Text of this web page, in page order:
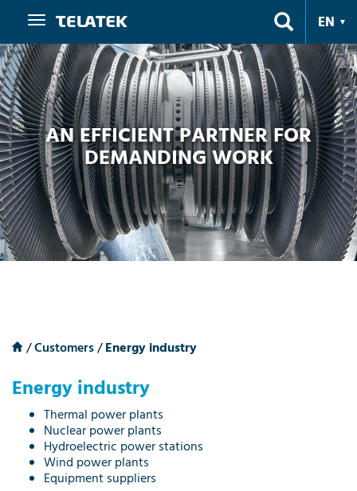
EN
Navigation
AN EFFICIENT PARTNER FOR
DEMANDING WORK
/Customers/Energy industry
Energy industry
Thermal power plants
Nuclear power plants
Hydroelectric power stations
Wind power plants
Equipment suppliers